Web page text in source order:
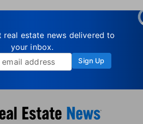
real estate news delivered to
your inbox.
Sign Up